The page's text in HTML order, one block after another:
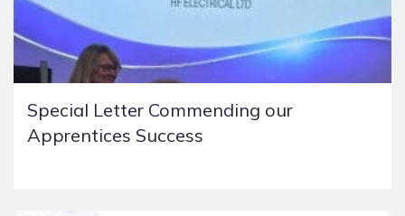
Special Letter Commending our
Apprentices Success